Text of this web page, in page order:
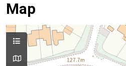
Map